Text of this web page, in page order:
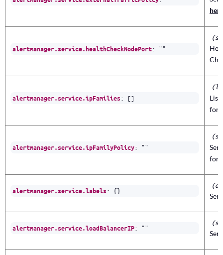
alertmanager.service.healthCheckNodePort: ""
alertmanager.service.ipFamilies: []
List
for
alertmanager.service.ipFamilyPolicy: ""
for
alertmanager.service.labels: {}
alertmanager.service.loadBalancerIP: ""